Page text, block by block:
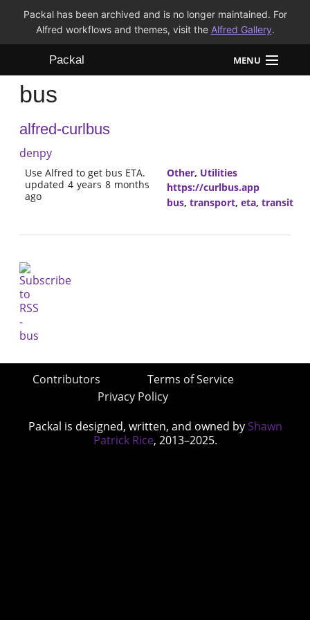
Packal has been archived and is no longer maintained. For
Alfred workflows and themes, visit the Alfred Gallery.
Packal MENU
Workflows
Themes
FAQ
bus
alfred-curlbus
denpy
Use Alfred to get bus ETA.
updated 4 years 8 months
ago
Other, Utilities
https://curlbus.app
bus, transport, eta, transit
Contributors
Terms of Service
Privacy Policy
Packal is designed, written, and owned by Shawn
Patrick Rice, 2013–2025.